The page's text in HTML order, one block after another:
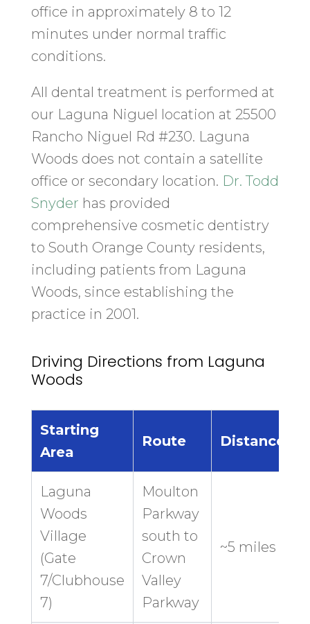
office in approximately 8 to 12
minutes under normal traffic
conditions.
All dental treatment is performed at
our Laguna Niguel location at 25500
Rancho Niguel Rd #230. Laguna
Woods does not contain a satellite
office or secondary location. Dr. Todd
Snyder has provided
comprehensive cosmetic dentistry
to South Orange County residents,
including patients from Laguna
Woods, since establishing the
practice in 2001.
Driving Directions from Laguna
Woods
Starting
Area
Route Distance
Laguna
Woods
Village
(Gate
7/Clubhouse
7)
Moulton
Parkway
south to
Crown
Valley
Parkway
~5 miles